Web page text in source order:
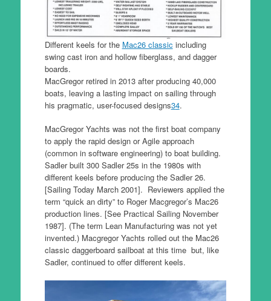
Different keels for the Mac26 classic including
swing cast iron and hollow fiberglass, and dagger
boards.
MacGregor retired in 2013 after producing 40,000
boats, leaving a lasting impact on sailing through
his pragmatic, user-focused designs34.
MacGregor Yachts was not the first boat company
to apply the rapid design or Agile approach
(common in software engineering) to boat building.
Sadler built 300 Sadler 25s in the 1980s with
different keels before producing the Sadler 26.
[Sailing Today March 2001]. Reviewers applied the
term “quick an dirty” to Roger Macgregor’s Mac26
production lines. [See Practical Sailing November
1987]. (The term Lean Manufacturing was not yet
invented.) Macgregor Yachts rolled out the Mac26
classic daggerboard sailboat at this time but, like
Sadler, continued to offer different keels.